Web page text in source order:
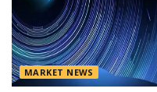
MARKET NEWS